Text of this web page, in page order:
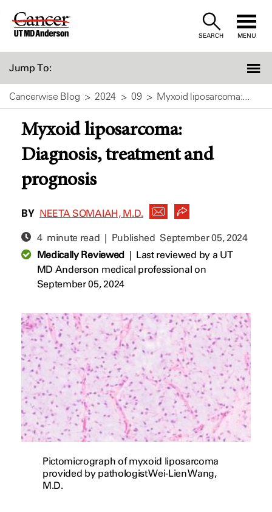
Skip
SEARCH MENU
Jump To:
Cancerwise Blog 2024 09 Myxoid liposarcoma:...
Myxoid liposarcoma:
Diagnosis, treatment and
prognosis
BY NEETA SOMAIAH, M.D.
4 minute read | Published September 05, 2024
Medically Reviewed| Last reviewed by a UT
MD Anderson medical professional on
September 05, 2024
Pictomicrograph of myxoid liposarcoma
provided by pathologist Wei-Lien Wang,
M.D.